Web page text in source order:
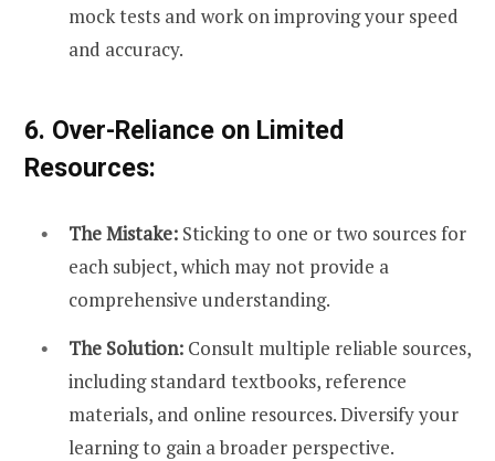
mock tests and work on improving your speed
and accuracy.
6. Over-Reliance on Limited
Resources:
The Mistake: Sticking to one or two sources for
each subject, which may not provide a
comprehensive understanding.
The Solution: Consult multiple reliable sources,
including standard textbooks, reference
materials, and online resources. Diversify your
learning to gain a broader perspective.